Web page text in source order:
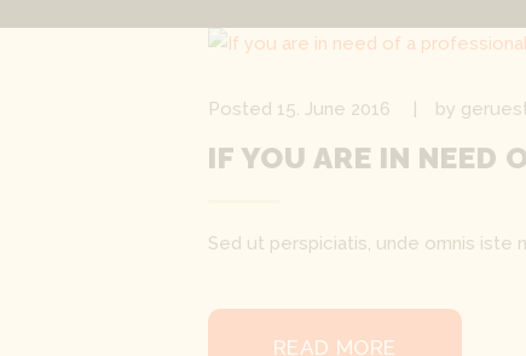
Posted 15. June 2016 by
IF YOU ARE IN NEED
Sed ut perspiciatis, unde omnis iste
READ MORE